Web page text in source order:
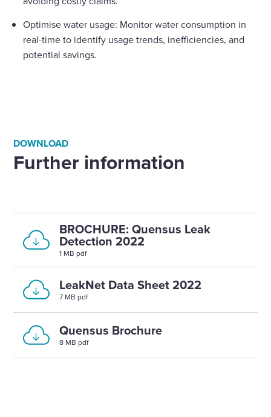
Optimise water usage: Monitor water consumption in
real-time to identify usage trends, inefficiencies, and
potential savings.
DOWNLOAD
Further information
BROCHURE: Quensus Leak
Detection 2022
1 MB pdf
LeakNet Data Sheet 2022
7 MB pdf
Quensus Brochure
8 MB pdf